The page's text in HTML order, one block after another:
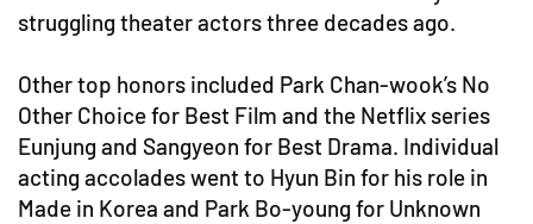
struggling theater actors three decades ago.
Other top honors included Park Chan-wook’s No
Other Choice for Best Film and the Netflix series
Eunjung and Sangyeon for Best Drama. Individual
acting accolades went to Hyun Bin for his role in
Made in Korea and Park Bo-young for Unknown